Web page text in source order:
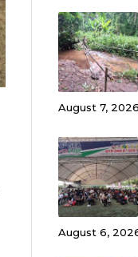
August 7, 2026
August 6,